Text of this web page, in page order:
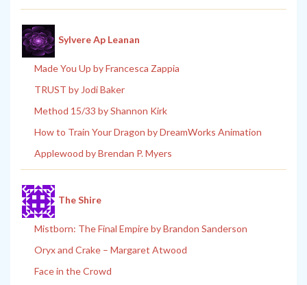
Sylvere Ap Leanan
Made You Up by Francesca Zappia
TRUST by Jodi Baker
Method 15/33 by Shannon Kirk
How to Train Your Dragon by DreamWorks Animation
Applewood by Brendan P. Myers
The Shire
Mistborn: The Final Empire by Brandon Sanderson
Oryx and Crake – Margaret Atwood
Face in the Crowd